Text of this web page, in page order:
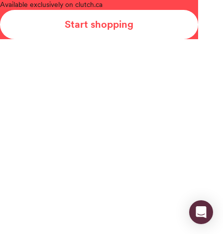
Available exclusively on clutch.ca
Start shopping